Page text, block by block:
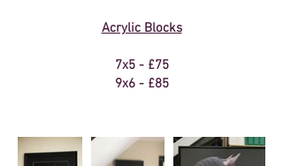
Acrylic Blocks
7x5 - £75
9x6 - £85